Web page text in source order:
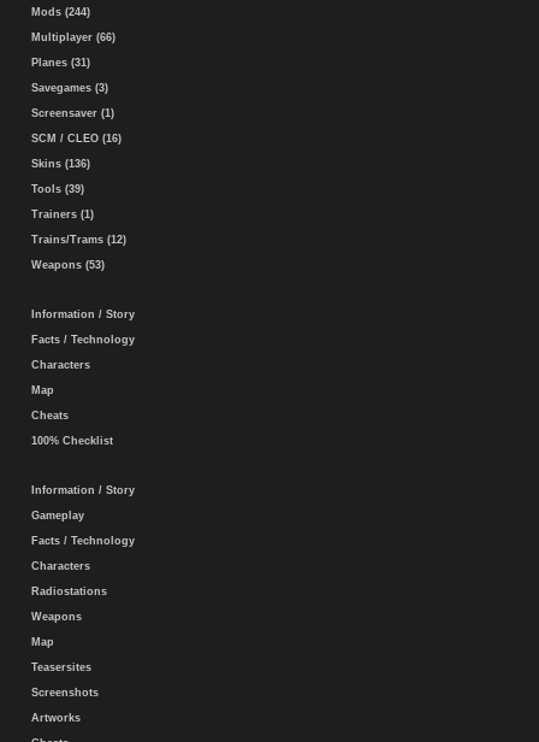
Mods (244)
Multiplayer (66)
Planes (31)
Savegames (3)
Screensaver (1)
SCM / CLEO (16)
Skins (136)
Tools (39)
Trainers (1)
Trains/Trams (12)
Weapons (53)
Information / Story
Facts / Technology
Characters
Map
Cheats
100% Checklist
Information / Story
Gameplay
Facts / Technology
Characters
Radiostations
Weapons
Map
Teasersites
Screenshots
Artworks